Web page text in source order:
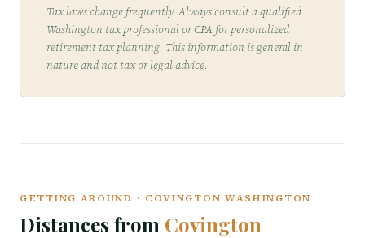
Tax laws change frequently. Always consult a qualified
Washington tax professional or CPA for personalized
retirement tax planning. This information is general in
nature and not tax or legal advice.
GETTING AROUND · COVINGTON WASHINGTON
Distances from Covington